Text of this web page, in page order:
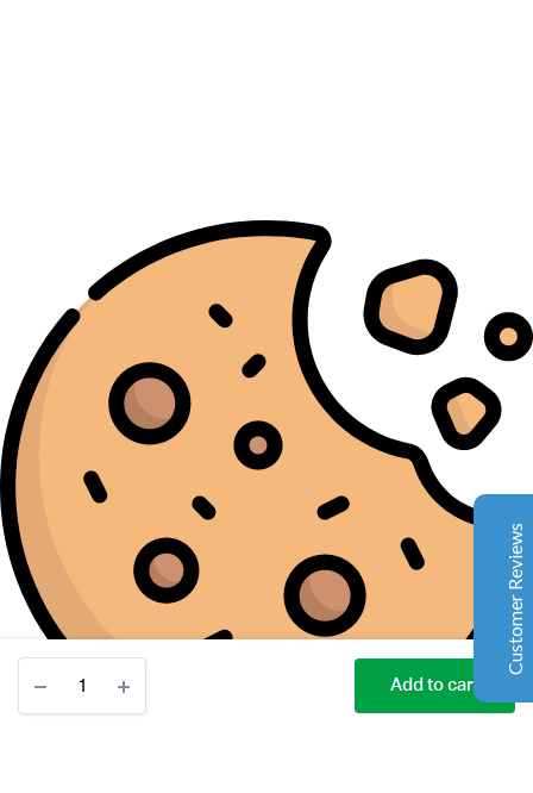
Magic
20
Add to cart
STORE
Customer Reviews
Complete Grow Essentials
Customer Reviews
Aaron Cilly
The machine arrived during one of the wettest periods
we've had in years. Normally that would create
problems for us. Instead, the Cannatrol handled
everything perfectly. Opening the unit after the first
cycle was genuinely exciting. The aroma was incredible.
Several friends immediately asked what had changed in
our process.
4.7
Excellent